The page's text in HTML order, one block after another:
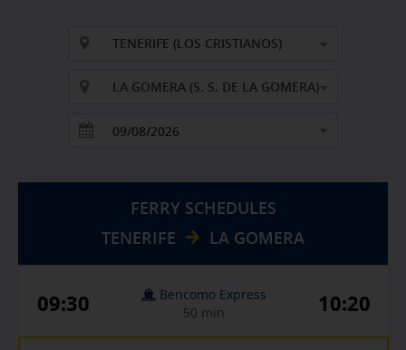
TENERIFE (LOS CRISTIANOS)
LA GOMERA (S. S. DE LA GOMERA)
FERRY SCHEDULES
TENERIFE
LA GOMERA
09:30
Bencomo Express
50 min
10:20